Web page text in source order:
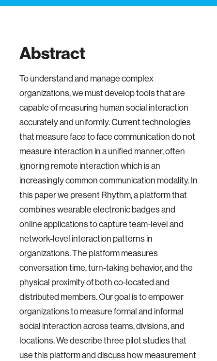
Abstract
To understand and manage complex
organizations, we must develop tools that are
capable of measuring human social interaction
accurately and uniformly. Current technologies
that measure face to face communication do not
measure interaction in a unified manner, often
ignoring remote interaction which is an
increasingly common communication modality. In
this paper we present Rhythm, a platform that
combines wearable electronic badges and
online applications to capture team-level and
network-level interaction patterns in
organizations. The platform measures
conversation time, turn-taking behavior, and the
physical proximity of both co-located and
distributed members. Our goal is to empower
organizations to measure formal and informal
social interaction across teams, divisions, and
locations. We describe three pilot studies that
use this platform and discuss how measurement